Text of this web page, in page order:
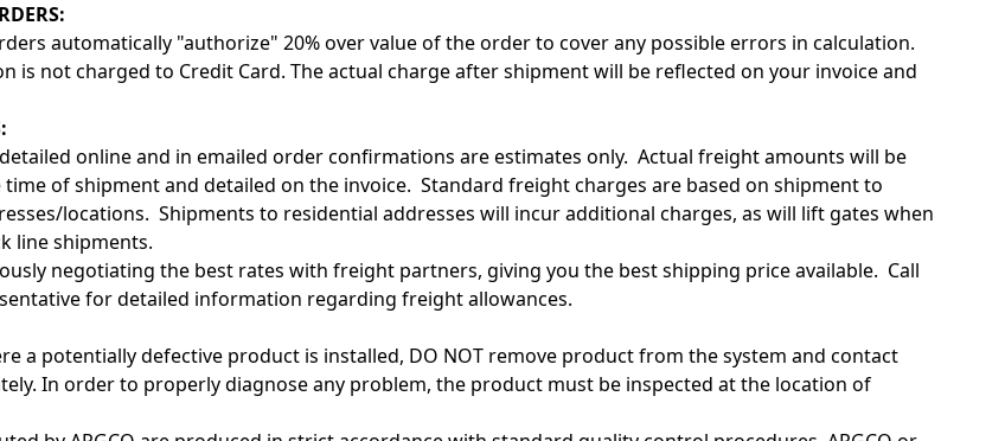
automatically "authorize" 20% over value of the order to cover any possible errors in calculation.
is not charged to Credit Card. The actual charge after shipment will be reflected on your invoice and
online and in emailed order confirmations are estimates only. Actual freight amounts will be
time of shipment and detailed on the invoice. Standard freight charges are based on shipment to
locations. Shipments to residential addresses will incur additional charges, as will lift gates when
line shipments.
negotiating the best rates with freight partners, giving you the best shipping price available. Call
for detailed information regarding freight allowances.
a potentially defective product is installed, DO NOT remove product from the system and contact
In order to properly diagnose any problem, the product must be inspected at the location of